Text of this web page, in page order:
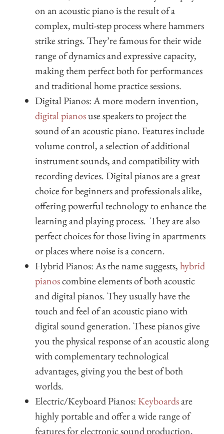
on an acoustic piano is the result of a
complex, multi-step process where hammers
strike strings. They’re famous for their wide
range of dynamics and expressive capacity,
making them perfect both for performances
and traditional home practice sessions.
Digital Pianos: A more modern invention,
digital pianosuse speakers to project the
sound of an acoustic piano. Features include
volume control, a selection of additional
instrument sounds, and compatibility with
recording devices. Digital pianos are a great
choice for beginners and professionals alike,
offering powerful technology to enhance the
learning and playing process. They are also
perfect choices for those living in apartments
or places where noise is a concern.
Hybrid Pianos: As the name suggests,hybrid
pianoscombine elements of both acoustic
and digital pianos. They usually have the
touch and feel of an acoustic piano with
digital sound generation. These pianos give
you the physical response of an acoustic along
with complementary technological
advantages, giving you the best of both
worlds.
Electric/Keyboard Pianos: Keyboardsare
highly portable and offer a wide range of
features for electronic sound production,